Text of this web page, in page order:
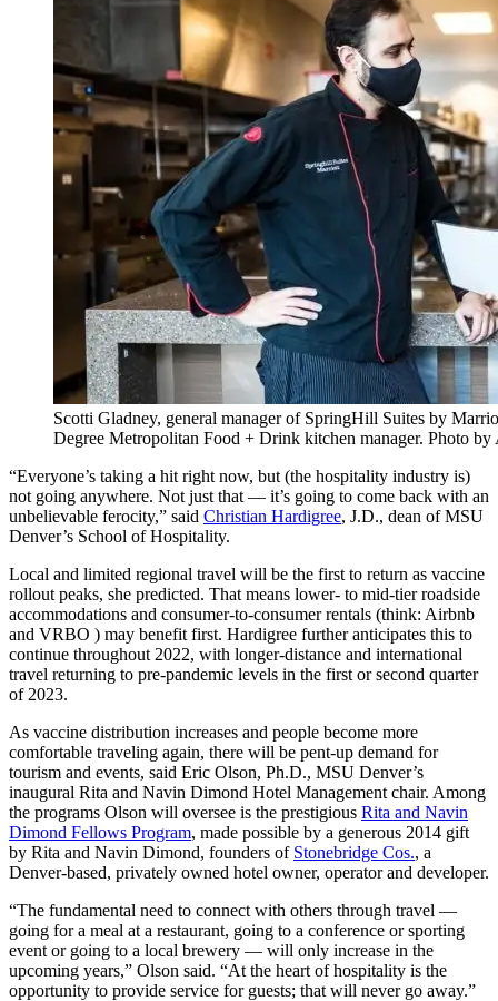
Scotti Gladney, general manager of SpringHill Suites by
Degree Metropolitan Food + Drink kitchen manager. Photo
“Everyone’s taking a hit right now, but (the hospitality industry is)
not going anywhere. Not just that — it’s going to come back with an
unbelievable ferocity,” said Christian Hardigree, J.D., dean of MSU
Denver’s School of Hospitality.
Local and limited regional travel will be the first to return as vaccine
rollout peaks, she predicted. That means lower- to mid-tier roadside
accommodations and consumer-to-consumer rentals (think: Airbnb
and VRBO ) may benefit first. Hardigree further anticipates this to
continue throughout 2022, with longer-distance and international
travel returning to pre-pandemic levels in the first or second quarter
of 2023.
As vaccine distribution increases and people become more
comfortable traveling again, there will be pent-up demand for
tourism and events, said Eric Olson, Ph.D., MSU Denver’s
inaugural Rita and Navin Dimond Hotel Management chair. Among
the programs Olson will oversee is the prestigious Rita and Navin
Dimond Fellows Program, made possible by a generous 2014 gift
by Rita and Navin Dimond, founders of Stonebridge Cos., a
Denver-based, privately owned hotel owner, operator and developer.
“The fundamental need to connect with others through travel —
going for a meal at a restaurant, going to a conference or sporting
event or going to a local brewery — will only increase in the
upcoming years,” Olson said. “At the heart of hospitality is the
opportunity to provide service for guests; that will never go away.”